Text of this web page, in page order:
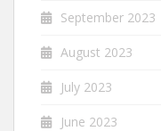
September 2023
August 2023
July 2023
June 2023